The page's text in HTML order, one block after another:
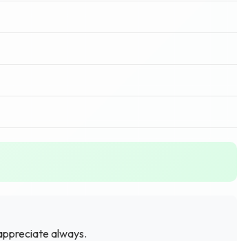
always.